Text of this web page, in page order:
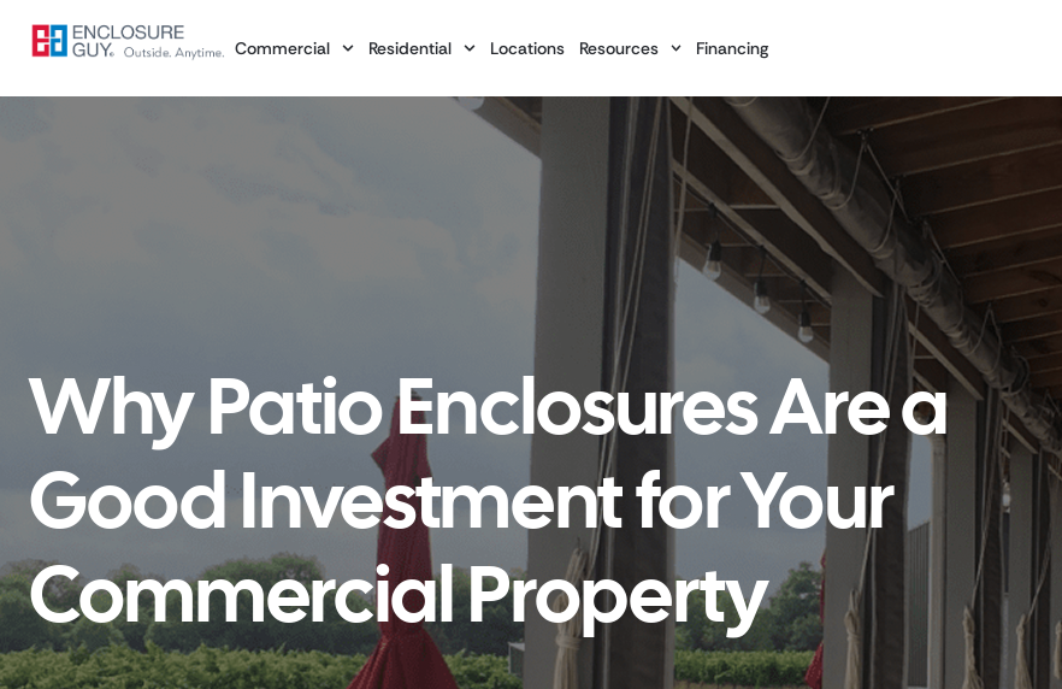
Commercial Residential Locations Resources Financing
Why Patio Enclosures Are a
Good Investment for Your
Commercial Property